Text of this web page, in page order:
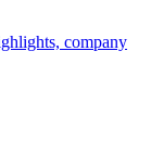
company